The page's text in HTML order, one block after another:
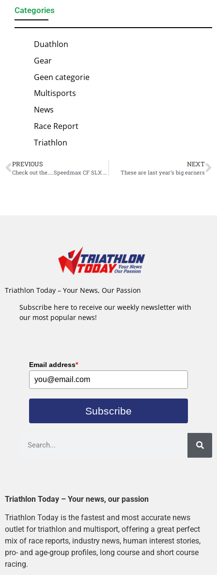
Categories
Duathlon
Gear
Geen categorie
Multisports
News
Race Report
Triathlon
PREVIOUS
Check out the…..Speedmax CF SLX 8 Disc Frodissimo
NEXT
These are last year’s big earners
Triathlon Today – Your News, Our Passion
Subscribe here to receive our weekly newsletter with
our most popular news!
Email address*
Subscribe
Triathlon Today – Your news, our passion
Triathlon Today is the fastest and most accurate news
outlet for triathlon and multisport, offering a great perfect
mix of race reports, industry news, human interest stories,
pro- and age-group profiles, long course and short course
racing.